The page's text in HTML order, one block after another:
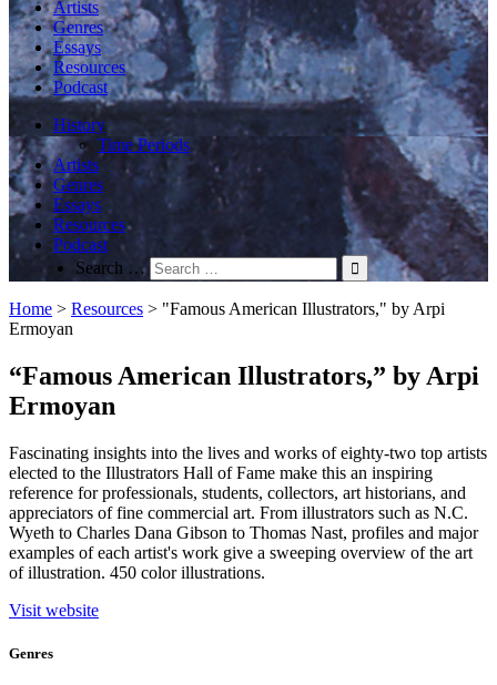
Artists
Genres
Essays
Resources
Podcast
History
Time Periods
Artists
Genres
Essays
Resources
Podcast
Search …
Home > Resources > "Famous American Illustrators," by Arpi
Ermoyan
“Famous American Illustrators,” by Arpi
Ermoyan
Fascinating insights into the lives and works of eighty-two top artists
elected to the Illustrators Hall of Fame make this an inspiring
reference for professionals, students, collectors, art historians, and
appreciators of fine commercial art. From illustrators such as N.C.
Wyeth to Charles Dana Gibson to Thomas Nast, profiles and major
examples of each artist's work give a sweeping overview of the art
of illustration. 450 color illustrations.
Visit website
Genres